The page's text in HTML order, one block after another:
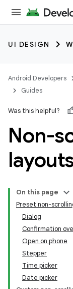
UI DESIGN
Android Developers
Guides
Was this helpful?
Non-
On this page
Preset non-
Dialog
Confirmation
Open on phone
Stepper
Time picker
Date picker